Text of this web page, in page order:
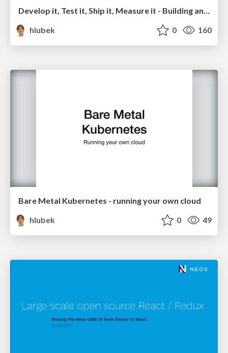
Develop it, Test it, Ship it, Measure it - Building an end-to-end CI solution for Neos projects
hlubek
0 160
Bare Metal Kubernetes - running your own cloud
hlubek
0 49